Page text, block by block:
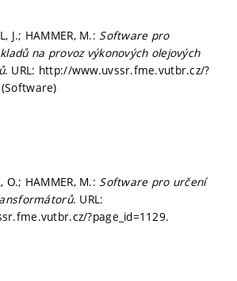
J.; HAMMER, M.: Software pro
na provoz výkonových olejových
. URL: http://www.uvssr.fme.vutbr.cz/?
O.; HAMMER, M.: Software pro určení
. URL:
?page_id=1129.